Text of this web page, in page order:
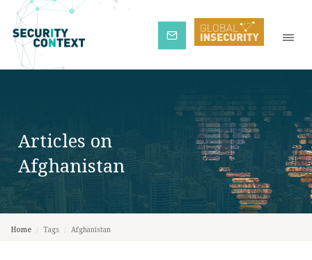
Subscribe
Articles on
Afghanistan
Home Tags Afghanistan